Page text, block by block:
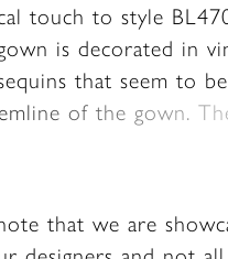
touch to style
is decorated in
that seem to
of the gown.
all your attention to
From there a
that we are